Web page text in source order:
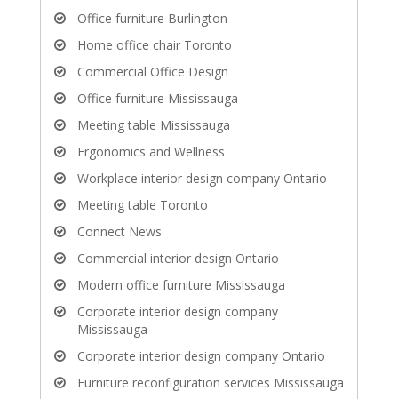
Office furniture Burlington
Home office chair Toronto
Commercial Office Design
Office furniture Mississauga
Meeting table Mississauga
Ergonomics and Wellness
Workplace interior design company Ontario
Meeting table Toronto
Connect News
Commercial interior design Ontario
Modern office furniture Mississauga
Corporate interior design company
Mississauga
Corporate interior design company Ontario
Furniture reconfiguration services Mississauga